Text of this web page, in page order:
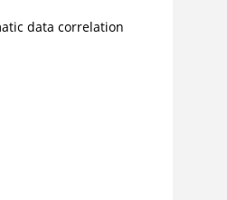
data correlation